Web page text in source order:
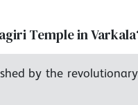
Temple in
by the